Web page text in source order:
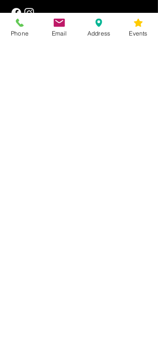
Phone Email Address Events